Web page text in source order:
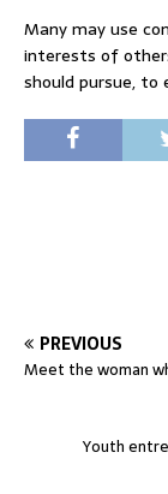
Many may use
interests of
should pursue, to
PREVIOUS
Meet the woman
Youth